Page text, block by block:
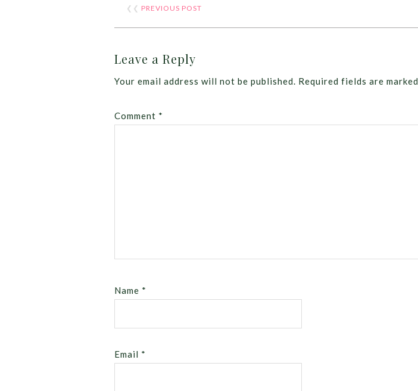
❮❮ PREVIOUS POST
Leave a Reply
Your email address will not be published. Required fields are marked
Comment *
Name *
Email *